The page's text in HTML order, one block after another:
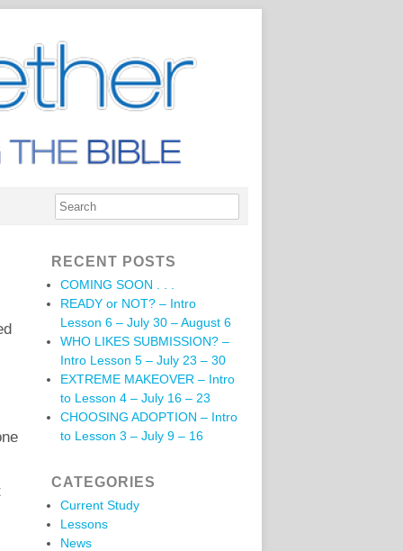
RECENT POSTS
COMING SOON . . .
READY or NOT? – Intro
Lesson 6 – July 30 – August 6
WHO LIKES SUBMISSION? –
Intro Lesson 5 – July 23 – 30
EXTREME MAKEOVER – Intro
to Lesson 4 – July 16 – 23
CHOOSING ADOPTION – Intro
to Lesson 3 – July 9 – 16
CATEGORIES
Current Study
Lessons
News